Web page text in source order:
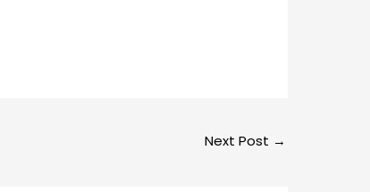
Next Post →